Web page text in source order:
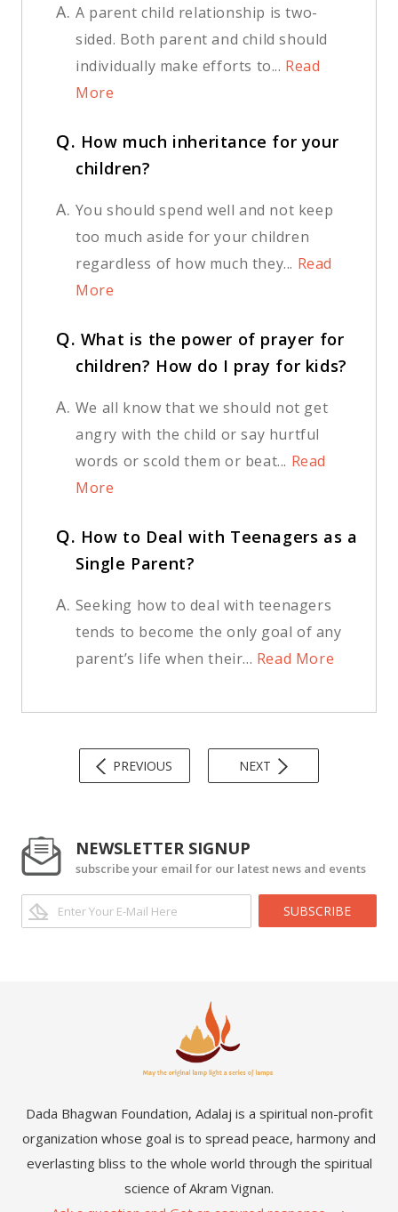
A. A parent child relationship is two-
sided. Both parent and child should
individually make efforts to... Read
More
Q. How much inheritance for your
children?
A. You should spend well and not keep
too much aside for your children
regardless of how much they... Read
More
Q. What is the power of prayer for
children? How do I pray for kids?
A. We all know that we should not get
angry with the child or say hurtful
words or scold them or beat... Read
More
Q. How to Deal with Teenagers as a
Single Parent?
A. Seeking how to deal with teenagers
tends to become the only goal of any
parent’s life when their... Read More
PREVIOUS NEXT
NEWSLETTER SIGNUP
subscribe your email for our latest news and events
SUBSCRIBE
Dada Bhagwan Foundation, Adalaj is a spiritual non-profit
organization whose goal is to spread peace, harmony and
everlasting bliss to the whole world through the spiritual
science of Akram Vignan.